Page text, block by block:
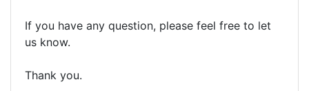
If you have any question, please feel free to let
us know.
Thank you.